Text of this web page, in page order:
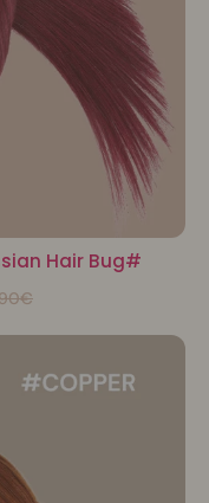
Hair Bug#